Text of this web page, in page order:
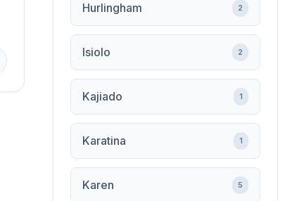
Hurlingham 2
Isiolo 2
Kajiado 1
Karatina 1
Karen 5